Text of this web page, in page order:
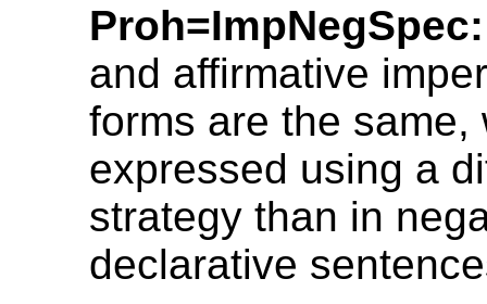
Proh=ImpNegSpec:
and affirmative
forms are the same,
expressed using a
strategy than in
declarative